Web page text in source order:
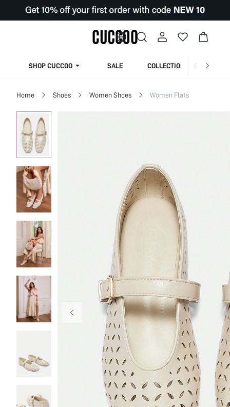
SHOP CUCCOO SALE COLLECTION
Home Shoes Women Shoes Women Flats